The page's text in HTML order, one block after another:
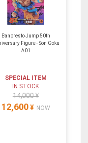
Banpresto Jump 50th
Figure - Son Goku
A01
SPECIAL ITEM
IN STOCK
14,000 ¥
12,600 ¥ NOW